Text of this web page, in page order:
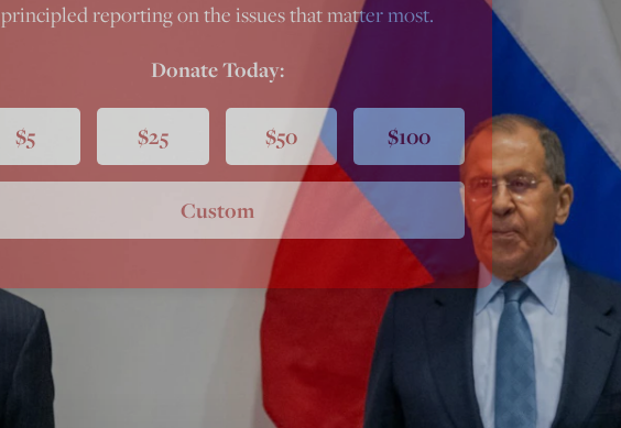
principled reporting on the issues that matter most.
Donate Today:
$5 $25 $50 $100
Custom